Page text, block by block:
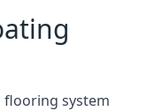
system